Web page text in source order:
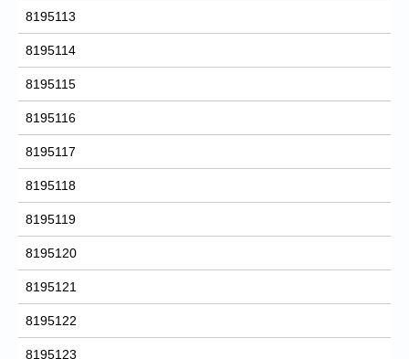
8195113
8195114
8195115
8195116
8195117
8195118
8195119
8195120
8195121
8195122
8195123